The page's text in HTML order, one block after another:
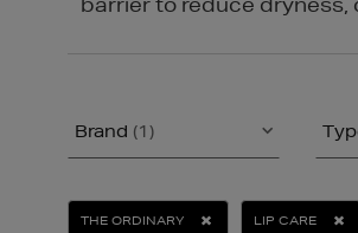
Brand (1)
THE ORDINARY LIP CARE